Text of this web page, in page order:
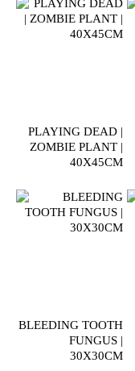
PLAYING DEAD |
ZOMBIE PLANT |
40X45CM
BLEEDING TOOTH
FUNGUS |
30X30CM